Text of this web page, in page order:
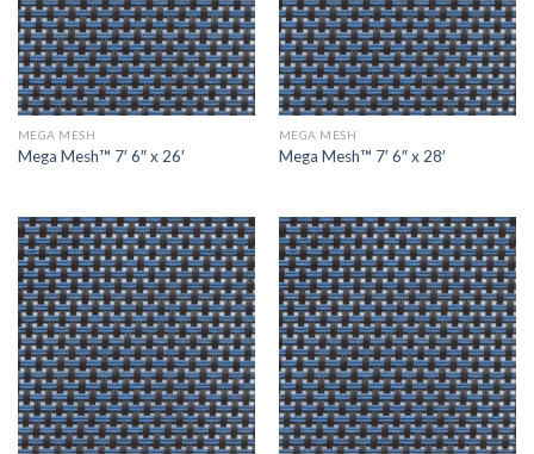
MEGA MESH
Mega Mesh™ 7′ 6″ x 26′
MEGA MESH
Mega Mesh™ 7′ 6″ x 28′